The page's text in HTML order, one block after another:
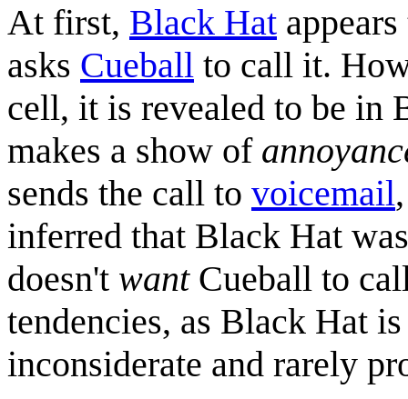
At first, Black Hat
asks Cueball to call it.
cell, it is revealed to be in
makes a show of
sends the call to voicemail
inferred that Black Hat
doesn't wantCueball to
tendencies, as Black Hat
inconsiderate and rarely